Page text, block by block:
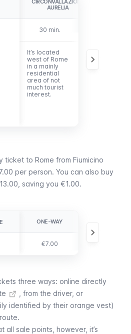
CIRCONVALLAZIONE
AURELIA
30 min.
It’s located
west of Rome
in a mainly
residential
area of not
much tourist
interest.
Via
to Rome from Fiumicino
per person. You can also buy
saving you €1.00.
ONE-WAY
€7.00
three ways: online directly
, from the driver, or
identified by their orange vest)
all sale points, however, it’s